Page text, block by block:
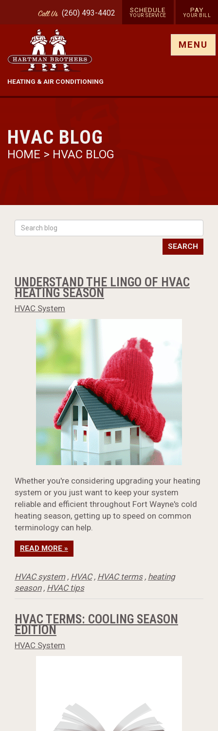
CallUs (260) 493-4402 SCHEDULE
YOUR SERVICE
PAY
YOUR BILL
HEATING & AIR CONDITIONING
MENU
HVAC BLOG
HOME > HVAC BLOG
SEARCH
UNDERSTAND THE LINGO OF HVAC
HEATING SEASON
HVAC System
Whether you're considering upgrading your heating
system or you just want to keep your system
reliable and efficient throughout Fort Wayne's cold
heating season, getting up to speed on common
terminology can help.
READ MORE »
HVAC system, HVAC, HVAC terms, heating
season, HVAC tips
HVAC TERMS: COOLING SEASON
EDITION
HVAC System